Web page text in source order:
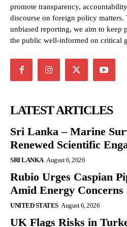
promote transparency,
discourse on foreign policy matters.
unbiased reporting, we aim to keep
the public well-informed on critical
LATEST ARTICLES
Sri Lanka – Marine
Renewed Scientific
SRI LANKA August 6, 2026
Rubio Urges Caspian
Amid Energy Concerns
UNITED STATES August 6, 2026
UK Flags Risks in